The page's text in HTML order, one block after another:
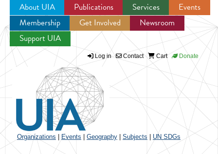
Jump to navigation
About UIA Publications Services
Events
Membership
Get Involved
Newsroom
Support UIA
Log in Contact Cart Donate
Organizations Events Geography Subjects UN SDGs